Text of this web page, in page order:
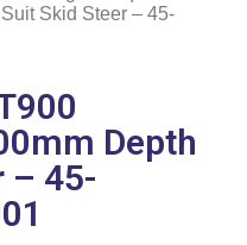
Skid Steer – 45-
Depth
– 45-